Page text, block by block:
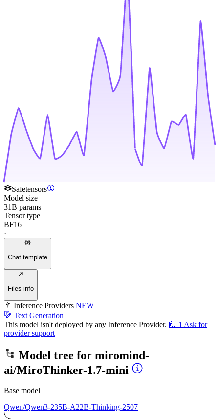
Safetensors
Model size
31B params
Tensor type
BF16
·
Chat template
Files info
Inference Providers NEW
Text Generation
This model isn't deployed by any Inference Provider. 🙋 1 Ask for
provider support
Model tree for miromind-
ai/MiroThinker-1.7-mini
Base model
Qwen/Qwen3-235B-A22B-Thinking-2507